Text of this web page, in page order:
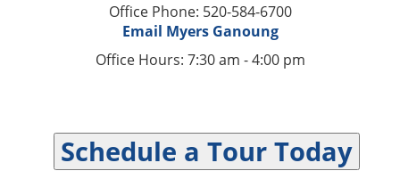
Office Phone: 520-584-6700
Email Myers Ganoung
Office Hours: 7:30 am - 4:00 pm
Schedule a Tour Today